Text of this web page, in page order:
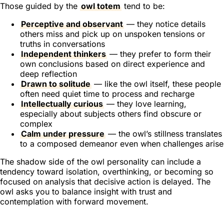
Those guided by the owl totem tend to be:
Perceptive and observant — they notice details
others miss and pick up on unspoken tensions or
truths in conversations
Independent thinkers — they prefer to form their
own conclusions based on direct experience and
deep reflection
Drawn to solitude — like the owl itself, these people
often need quiet time to process and recharge
Intellectually curious — they love learning,
especially about subjects others find obscure or
complex
Calm under pressure — the owl’s stillness translates
to a composed demeanor even when challenges arise
The shadow side of the owl personality can include a
tendency toward isolation, overthinking, or becoming so
focused on analysis that decisive action is delayed. The
owl asks you to balance insight with trust and
contemplation with forward movement.